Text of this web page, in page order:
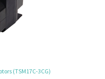
(TSM17C-3CG)